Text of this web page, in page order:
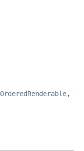
OrderedRenderable,